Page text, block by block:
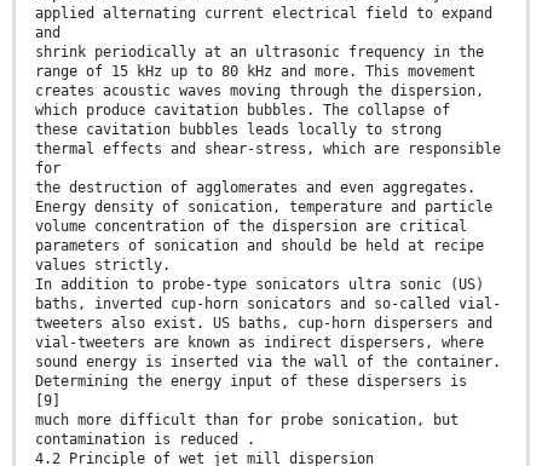
applied alternating current electrical field to expand
and
shrink periodically at an ultrasonic frequency in the
range of 15 kHz up to 80 kHz and more. This movement
creates acoustic waves moving through the dispersion,
which produce cavitation bubbles. The collapse of
these cavitation bubbles leads locally to strong
thermal effects and shear-stress, which are responsible
for
the destruction of agglomerates and even aggregates.
Energy density of sonication, temperature and particle
volume concentration of the dispersion are critical
parameters of sonication and should be held at recipe
values strictly.
In addition to probe-type sonicators ultra sonic (US)
baths, inverted cup-horn sonicators and so-called vial-
tweeters also exist. US baths, cup-horn dispersers and
vial-tweeters are known as indirect dispersers, where
sound energy is inserted via the wall of the container.
Determining the energy input of these dispersers is
[9]
much more difficult than for probe sonication, but
contamination is reduced .
4.2 Principle of wet jet mill dispersion